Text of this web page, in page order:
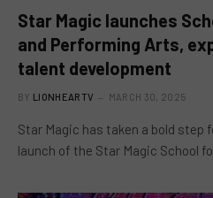
Star Magic launches
and Performing Arts,
talent development
BY LIONHEARTV MARCH 30, 2025
Star Magic has taken a bold
launch of the Star Magic School